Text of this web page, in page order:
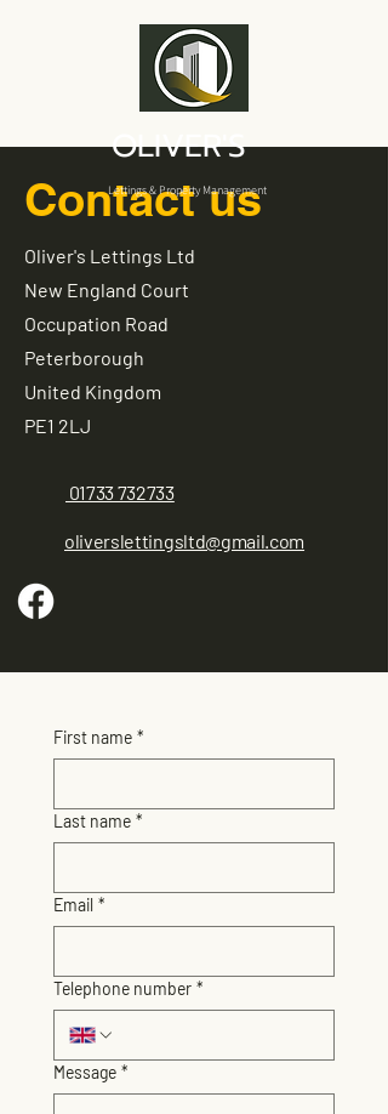
OLIVER'S
Lettings & Property Management
Contact us
Oliver's Lettings Ltd
New England Court
Occupation Road
Peterborough
United Kingdom
PE1 2LJ
01733 732733
oliverslettingsltd@gmail.com
First name *
Last name *
Email *
Telephone number *
Message *